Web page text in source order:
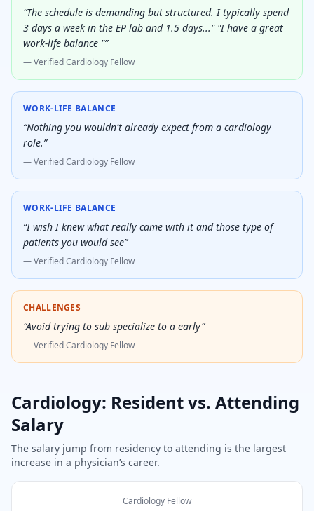
“The schedule is demanding but structured. I typically spend
3 days a week in the EP lab and 1.5 days..." "I have a great
work-life balance "”
— VerifiedCardiology Fellow
WORK-LIFE BALANCE
“Nothing you wouldn't already expect from a cardiology
role.”
— VerifiedCardiology Fellow
WORK-LIFE BALANCE
“I wish I knew what really came with it and those type of
patients you would see”
— VerifiedCardiology Fellow
CHALLENGES
“Avoid trying to sub specialize to a early”
— VerifiedCardiology Fellow
Cardiology: Resident vs. Attending
Salary
The salary jump from residency to attending is the largest
increase in a physician’s career.
Cardiology Fellow